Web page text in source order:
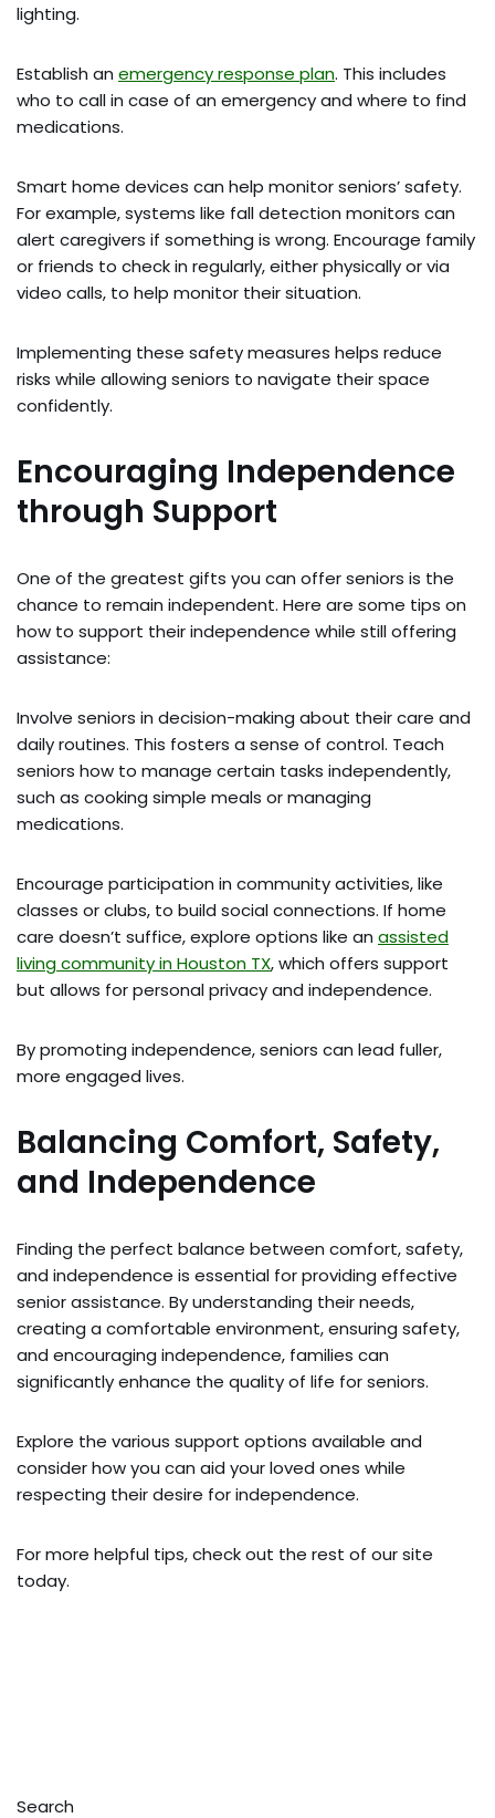
lighting.
Establish an emergency response plan. This includes
who to call in case of an emergency and where to find
medications.
Smart home devices can help monitor seniors’ safety.
For example, systems like fall detection monitors can
alert caregivers if something is wrong. Encourage family
or friends to check in regularly, either physically or via
video calls, to help monitor their situation.
Implementing these safety measures helps reduce
risks while allowing seniors to navigate their space
confidently.
Encouraging Independence
through Support
One of the greatest gifts you can offer seniors is the
chance to remain independent. Here are some tips on
how to support their independence while still offering
assistance:
Involve seniors in decision-making about their care and
daily routines. This fosters a sense of control. Teach
seniors how to manage certain tasks independently,
such as cooking simple meals or managing
medications.
Encourage participation in community activities, like
classes or clubs, to build social connections. If home
care doesn’t suffice, explore options like an assisted
living community in Houston TX, which offers support
but allows for personal privacy and independence.
By promoting independence, seniors can lead fuller,
more engaged lives.
Balancing Comfort, Safety,
and Independence
Finding the perfect balance between comfort, safety,
and independence is essential for providing effective
senior assistance. By understanding their needs,
creating a comfortable environment, ensuring safety,
and encouraging independence, families can
significantly enhance the quality of life for seniors.
Explore the various support options available and
consider how you can aid your loved ones while
respecting their desire for independence.
For more helpful tips, check out the rest of our site
today.
Search